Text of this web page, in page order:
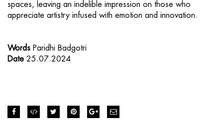
spaces, leaving an indelible impression on those who
appreciate artistry infused with emotion and innovation.
Words Paridhi Badgotri
Date 25.07.2024